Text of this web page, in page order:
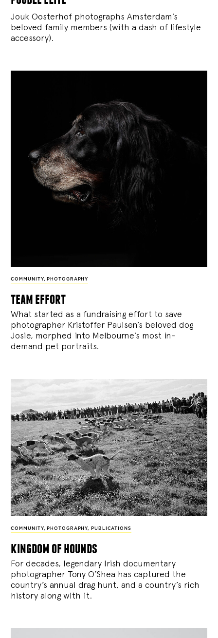
Jouk Oosterhof photographs Amsterdam’s
beloved family members (with a dash of lifestyle
accessory).
COMMUNITY, PHOTOGRAPHY
team effort
What started as a fundraising effort to save
photographer Kristoffer Paulsen’s beloved dog
Josie, morphed into Melbourne’s most in-
demand pet portraits.
COMMUNITY, PHOTOGRAPHY, PUBLICATIONS
kingdom of hounds
For decades, legendary Irish documentary
photographer Tony O’Shea has captured the
country’s annual drag hunt, and a country’s rich
history along with it.